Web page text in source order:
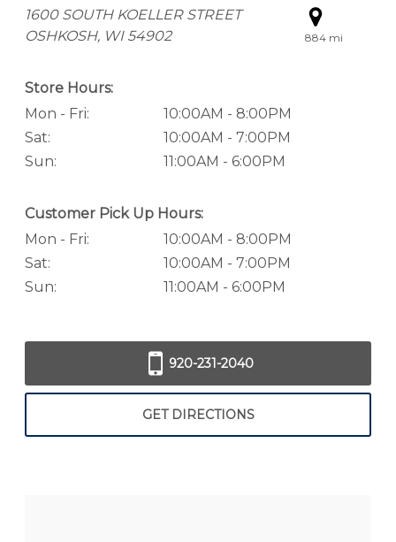
1600 SOUTH KOELLER STREET
OSHKOSH, WI 54902
884 mi
Store Hours:
Mon - Fri:
10:00AM - 8:00PM
Sat:
10:00AM - 7:00PM
Sun:
11:00AM - 6:00PM
Customer Pick Up Hours:
Mon - Fri:
10:00AM - 8:00PM
Sat:
10:00AM - 7:00PM
Sun:
11:00AM - 6:00PM
920-231-2040
GET DIRECTIONS